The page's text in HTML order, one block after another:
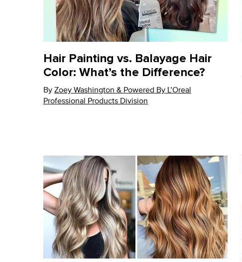
Hair Painting vs. Balayage Hair
Color: What’s the Difference?
ByZoey Washington & Powered By L’Oreal
Professional Products Division
Update Date:03 Sep 2024